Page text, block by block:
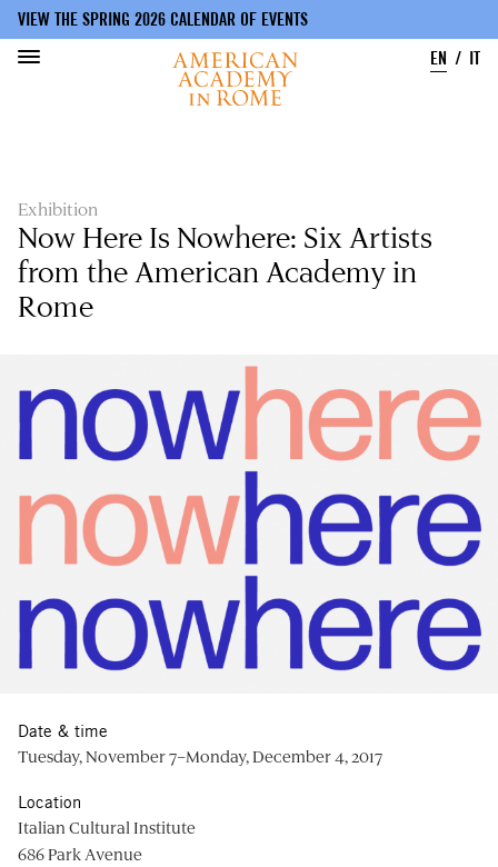
VIEW THE SPRING 2026 CALENDAR OF EVENTS
EN
IT
Exhibition
Now Here Is Nowhere: Six Artists
from the American Academy in
Rome
Date & time
Tuesday, November 7–Monday, December 4, 2017
Location
Italian Cultural Institute
686 Park Avenue